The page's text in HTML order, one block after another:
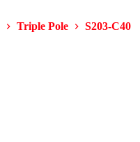
Triple Pole S203-C40